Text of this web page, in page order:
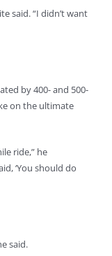
said. “I didn’t want
by 400- and 500-
on the ultimate
ride,” he
‘You should do
said.